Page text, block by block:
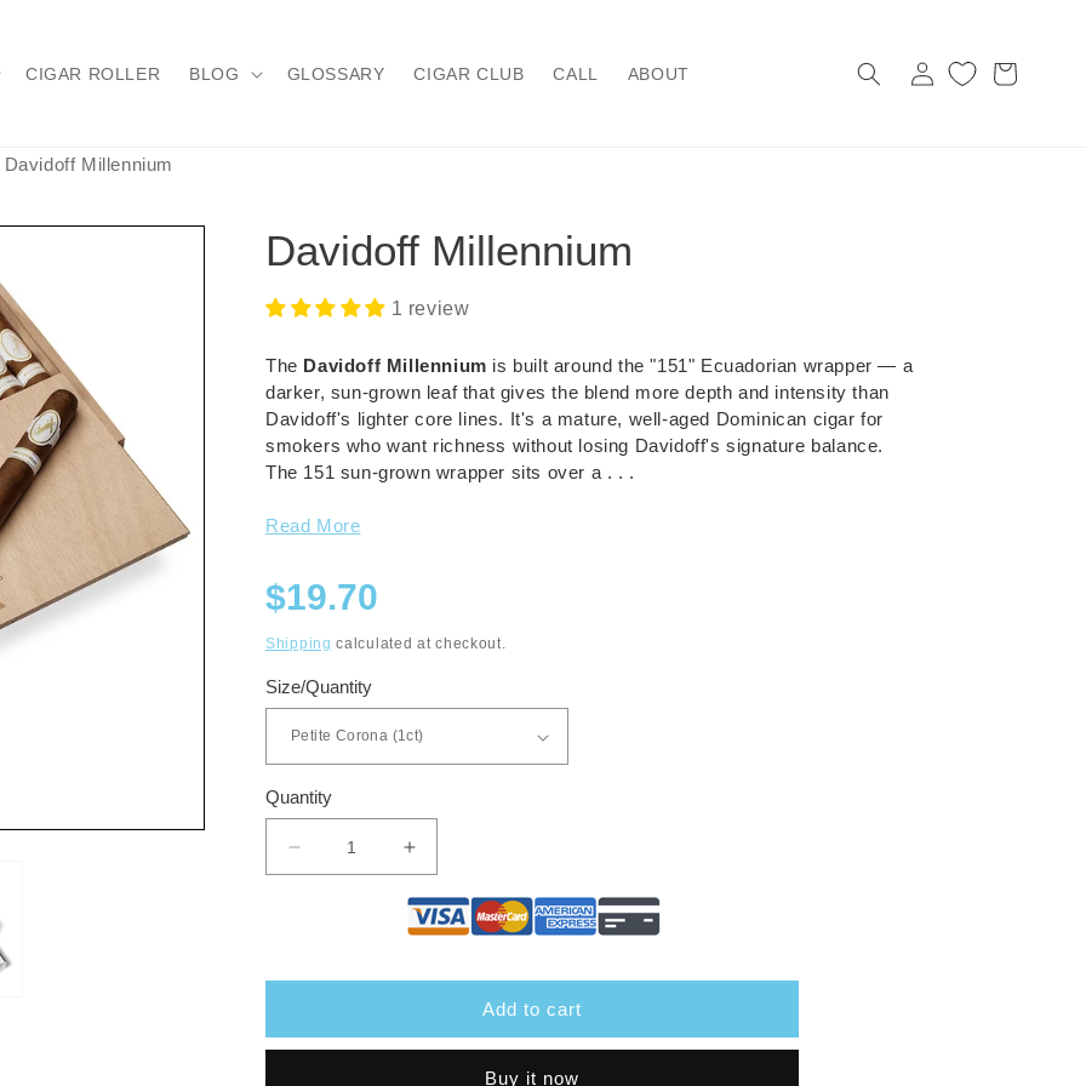
CIGAR ROLLER BLOG GLOSSARY CIGAR CLUB CALL ABOUT
in
Cart
Davidoff Millennium
Davidoff Millennium
1 review
The Davidoff Millennium is built around the "151" Ecuadorian wrapper — a
darker, sun-grown leaf that gives the blend more depth and intensity than
Davidoff's lighter core lines. It's a mature, well-aged Dominican cigar for
smokers who want richness without losing Davidoff's signature balance.
The 151 sun-grown wrapper sits over a . . .
Read More
Regular
price
$19.70
Shipping calculated at checkout.
Size/Quantity
Quantity
Decrease
quantity
Increase
quantity
for
Davidoff
Add to cart
Buy it now